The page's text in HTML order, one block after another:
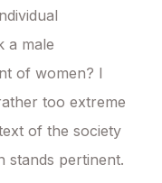
a male
of women? I
too extreme
of the society
stands pertinent.